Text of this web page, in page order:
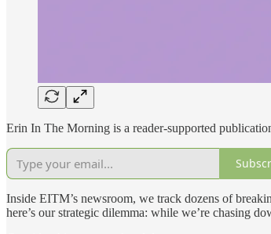
Erin In The Morning is a reader-supported
Inside EITM’s newsroom, we track dozens of
here’s our strategic dilemma: while we’re chasing